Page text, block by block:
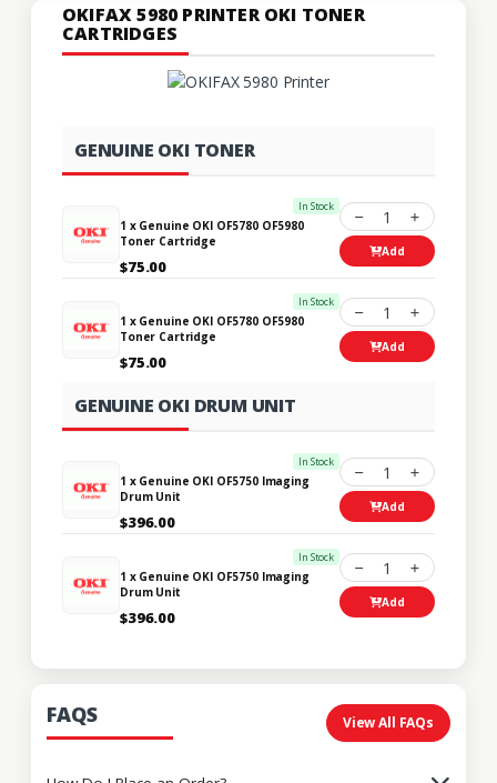
OKIFAX 5980 PRINTER OKI TONER
CARTRIDGES
GENUINE OKI TONER
In Stock
1 x Genuine OKI OF5780 OF5980
Toner Cartridge
$75.00
1
Add
In Stock
1 x Genuine OKI OF5780 OF5980
Toner Cartridge
$75.00
1
Add
GENUINE OKI DRUM UNIT
In Stock
1 x Genuine OKI OF5750 Imaging
Drum Unit
$396.00
1
Add
In Stock
1 x Genuine OKI OF5750 Imaging
Drum Unit
$396.00
1
Add
FAQS View All FAQs